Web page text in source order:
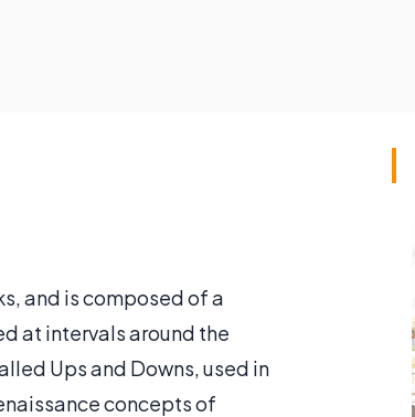
and is composed of a
at intervals around the
Ups and Downs, used in
concepts of